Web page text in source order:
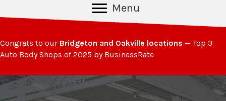
Menu
Congrats to our Bridgeton and Oakville locations — Top 3
Auto Body Shops of 2025 by BusinessRate